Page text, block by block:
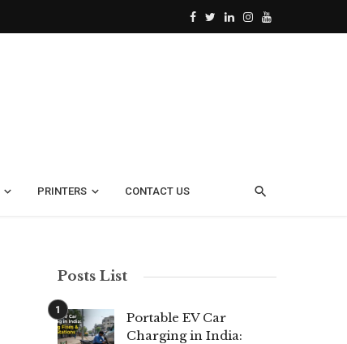
PRINTERS CONTACT US
Posts List
Portable EV Car
Charging in India: